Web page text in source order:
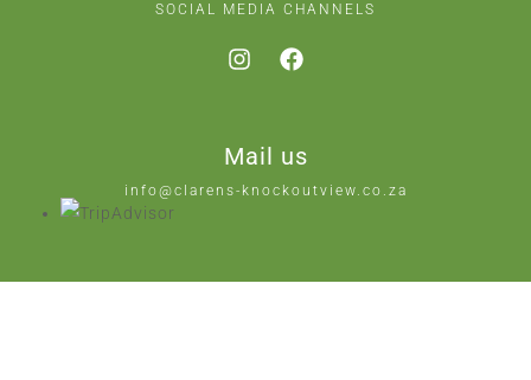
SOCIAL MEDIA CHANNELS
Mail us
info@clarens-knockoutview.co.za